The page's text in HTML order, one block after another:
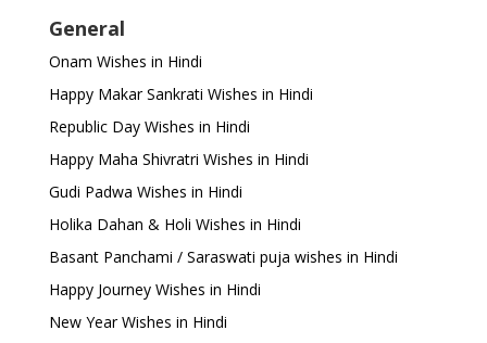
General
Onam Wishes in Hindi
Happy Makar Sankrati Wishes in Hindi
Republic Day Wishes in Hindi
Happy Maha Shivratri Wishes in Hindi
Gudi Padwa Wishes in Hindi
Holika Dahan & Holi Wishes in Hindi
Basant Panchami / Saraswati puja wishes in Hindi
Happy Journey Wishes in Hindi
New Year Wishes in Hindi